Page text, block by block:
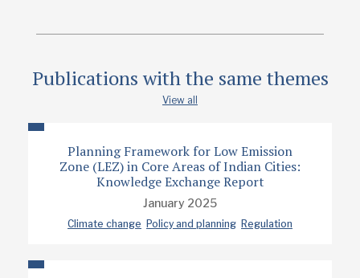
9/2024
Research report
Publications with the same themes
View all
Planning Framework for Low Emission
Zone (LEZ) in Core Areas of Indian Cities:
Knowledge Exchange Report
January 2025
Climate change Policy and planning Regulation